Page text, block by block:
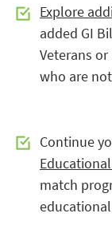
Explore
added GI
Veterans
who are
Continue
match